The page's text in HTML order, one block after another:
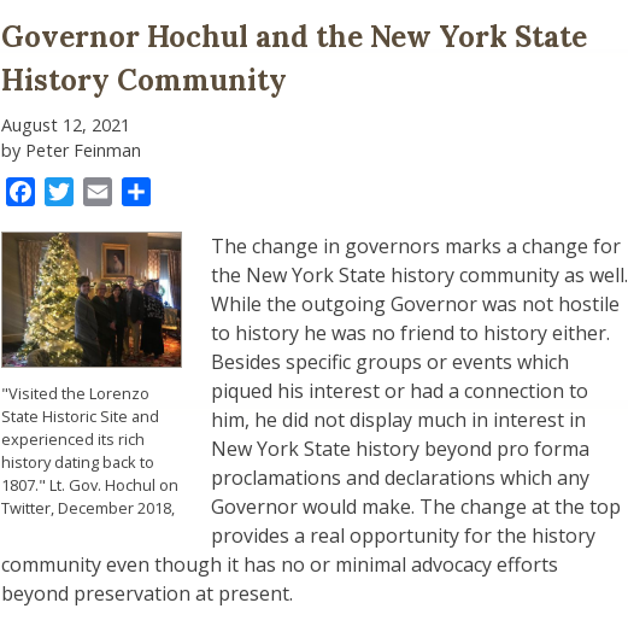
Governor Hochul and the New York State
History Community
August 12, 2021
by Peter Feinman
FacebookTwitter
Email
"Visited the Lorenzo
State Historic Site and
experienced its rich
history dating back to
1807." Lt. Gov. Hochul on
Twitter, December 2018,
The change in governors marks a change for
the New York State history community as well.
While the outgoing Governor was not hostile
to history he was no friend to history either.
Besides specific groups or events which
piqued his interest or had a connection to
him, he did not display much in interest in
New York State history beyond pro forma
proclamations and declarations which any
Governor would make. The change at the top
provides a real opportunity for the history
community even though it has no or minimal advocacy efforts
beyond preservation at present.